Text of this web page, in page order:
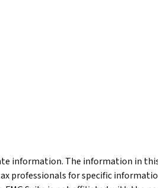
information. The information in
professionals for specific